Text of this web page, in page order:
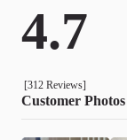
4.7
[312Reviews]
Customer Photos